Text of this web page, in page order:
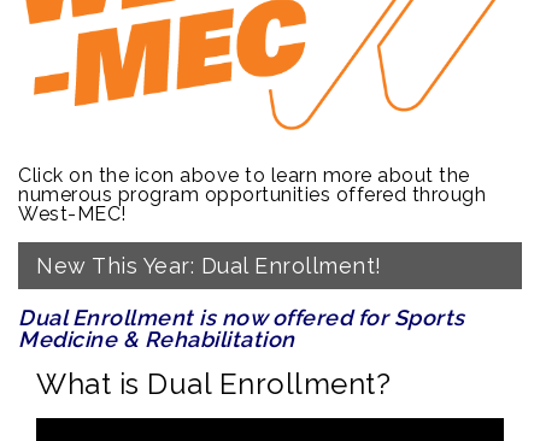
Click on the icon above to learn more about the
numerous program opportunities offered through
West-MEC!
New This Year: Dual Enrollment!
Dual Enrollment is now offered for Sports
Medicine & Rehabilitation
What is Dual Enrollment?